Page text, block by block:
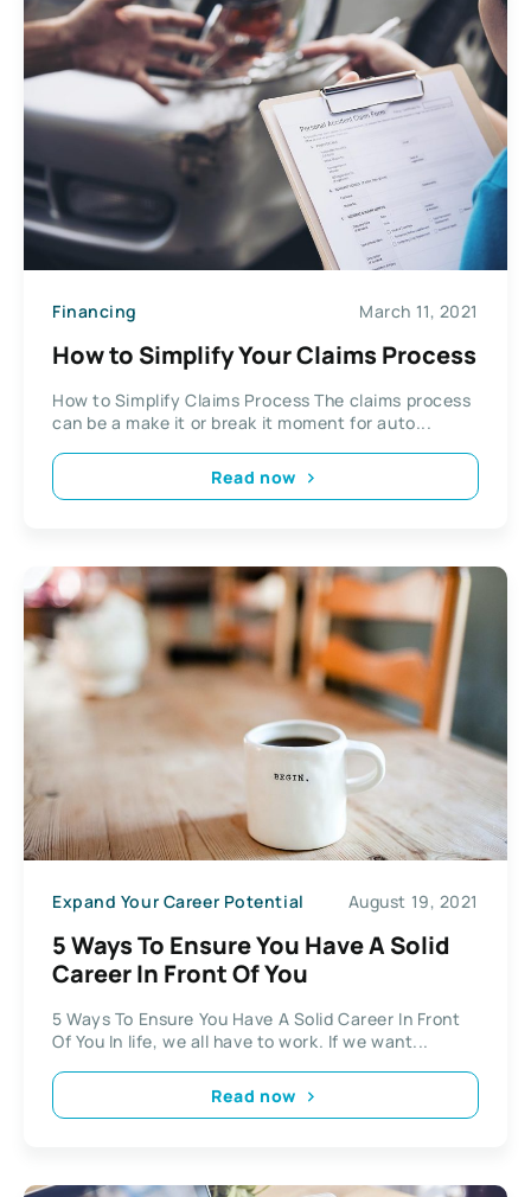
Financing March 11, 2021
How to Simplify Your Claims Process
How to Simplify Claims Process The claims process
can be a make it or break it moment for auto...
Read now
Expand Your Career Potential August 19, 2021
5 Ways To Ensure You Have A Solid
Career In Front Of You
5 Ways To Ensure You Have A Solid Career In Front
Of You In life, we all have to work. If we want...
Read now